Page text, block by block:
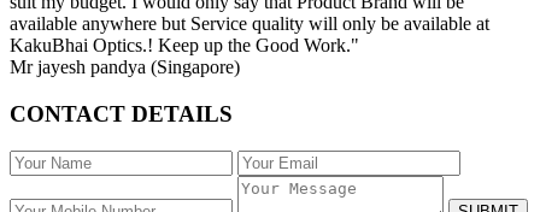
available anywhere but Service quality will only be available at
KakuBhai Optics.! Keep up the Good Work."
Mr jayesh pandya (Singapore)
CONTACT DETAILS